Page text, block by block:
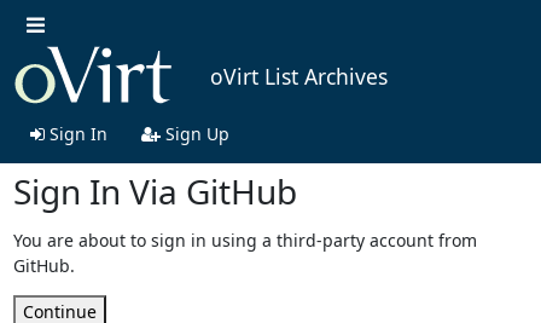
oVirt List Archives
Sign In Sign Up
Sign In Via GitHub
You are about to sign in using a third-party account from
GitHub.
Continue